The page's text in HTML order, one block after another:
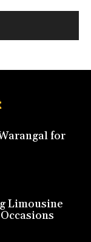
for
Limousine